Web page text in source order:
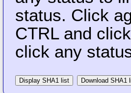
status. Click
CTRL and
click any
Display SHA1 list Download SHA1